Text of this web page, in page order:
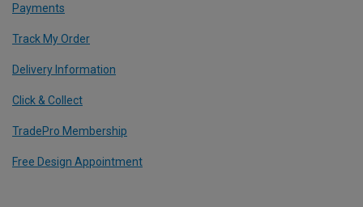
Payments
Track My Order
Delivery Information
Click & Collect
TradePro Membership
Free Design Appointment